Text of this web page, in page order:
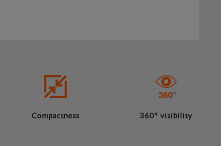
Compactness 360º visibility